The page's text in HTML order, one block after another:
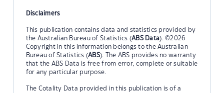
Disclaimers
This publication contains data and statistics provided by
the Australian Bureau of Statistics (ABS Data). ©2026
Copyright in this information belongs to the Australian
Bureau of Statistics (ABS). The ABS provides no warranty
that the ABS Data is free from error, complete or suitable
for any particular purpose.
The Cotality Data provided in this publication is of a